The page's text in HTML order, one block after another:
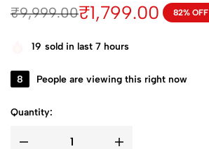
₹9,999.00₹1,799.00 82% OFF
19 sold in last 7 hours
8 People are viewing this right now
Quantity: